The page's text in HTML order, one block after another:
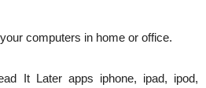
computers in home or office.
It Later apps iphone, ipad, ipod,